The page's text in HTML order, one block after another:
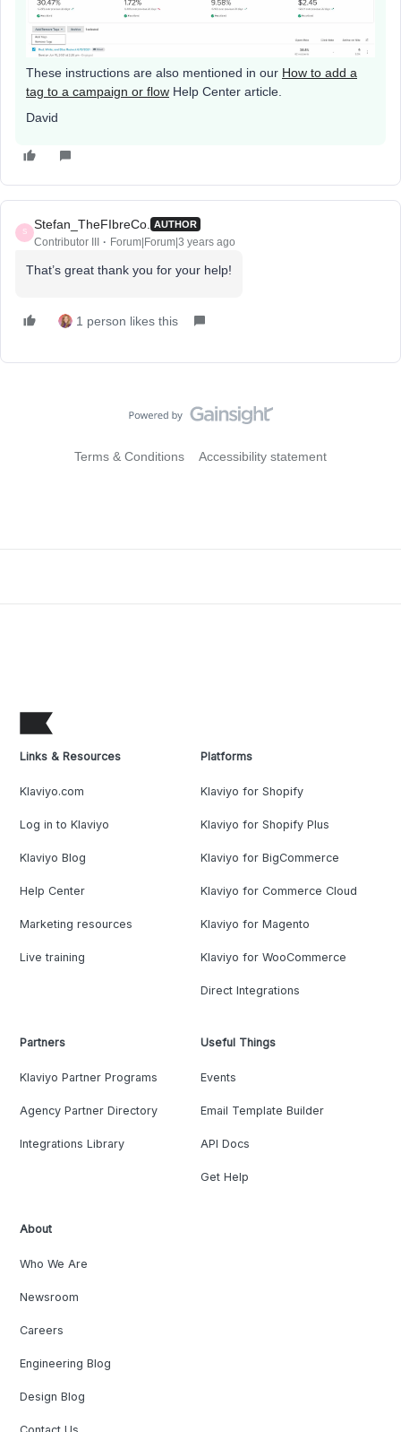
These instructions are also mentioned in our How to add a
tag to a campaign or flow Help Center article.
David
S
Stefan_TheFIbreCo. AUTHOR
Contributor III Forum|Forum|3 years ago
That’s great thank you for your help!
1 person likes this
Terms & Conditions Accessibility statement
Links & Resources
Klaviyo.com
Log in to Klaviyo
Klaviyo Blog
Help Center
Marketing resources
Live training
Platforms
Klaviyo for Shopify
Klaviyo for Shopify Plus
Klaviyo for BigCommerce
Klaviyo for Commerce Cloud
Klaviyo for Magento
Klaviyo for WooCommerce
Direct Integrations
Partners
Klaviyo Partner Programs
Agency Partner Directory
Integrations Library
Useful Things
Events
Email Template Builder
API Docs
Get Help
About
Who We Are
Newsroom
Careers
Engineering Blog
Design Blog